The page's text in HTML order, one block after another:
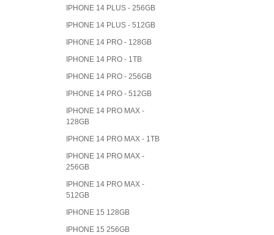
IPHONE 14 PLUS - 256GB
IPHONE 14 PLUS - 512GB
IPHONE 14 PRO - 128GB
IPHONE 14 PRO - 1TB
IPHONE 14 PRO - 256GB
IPHONE 14 PRO - 512GB
IPHONE 14 PRO MAX -
128GB
IPHONE 14 PRO MAX - 1TB
IPHONE 14 PRO MAX -
256GB
IPHONE 14 PRO MAX -
512GB
IPHONE 15 128GB
IPHONE 15 256GB